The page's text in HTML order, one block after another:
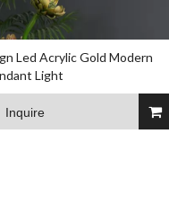
Led Acrylic Gold Modern
Light
Inquire